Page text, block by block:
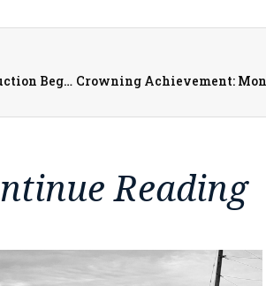
Downtown Galesburg Revitalization: Simmons Street Construction Begins March 31st
Reading